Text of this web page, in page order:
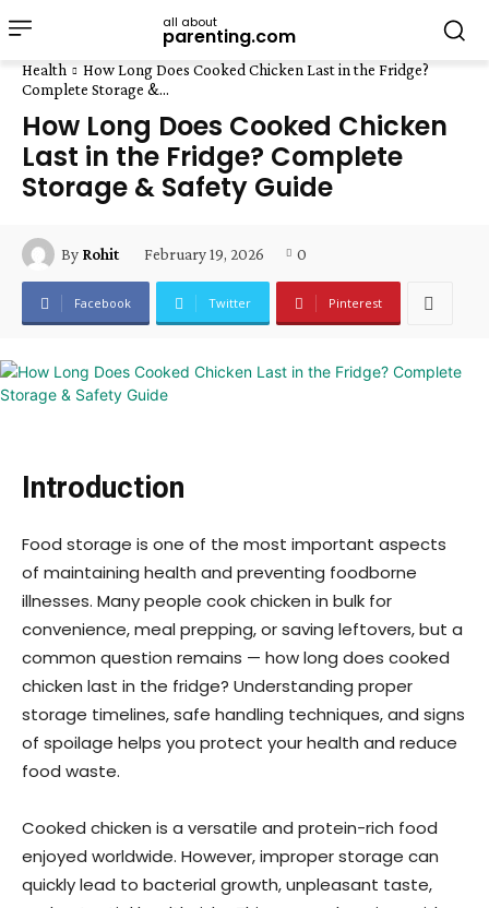
all about
parenting.com
Health
How Long Does Cooked Chicken Last in the Fridge?
Complete Storage &...
How Long Does Cooked Chicken
Last in the Fridge? Complete
Storage & Safety Guide
By Rohit February 19, 2026 0
Facebook Twitter Pinterest
Introduction
Food storage is one of the most important aspects
of maintaining health and preventing foodborne
illnesses. Many people cook chicken in bulk for
convenience, meal prepping, or saving leftovers, but a
common question remains — how long does cooked
chicken last in the fridge? Understanding proper
storage timelines, safe handling techniques, and signs
of spoilage helps you protect your health and reduce
food waste.
Cooked chicken is a versatile and protein-rich food
enjoyed worldwide. However, improper storage can
quickly lead to bacterial growth, unpleasant taste,